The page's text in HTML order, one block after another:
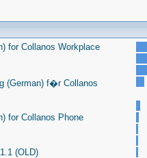
for Collanos Workplace
(German) f�r Collanos
for Collanos Phone
(OLD)